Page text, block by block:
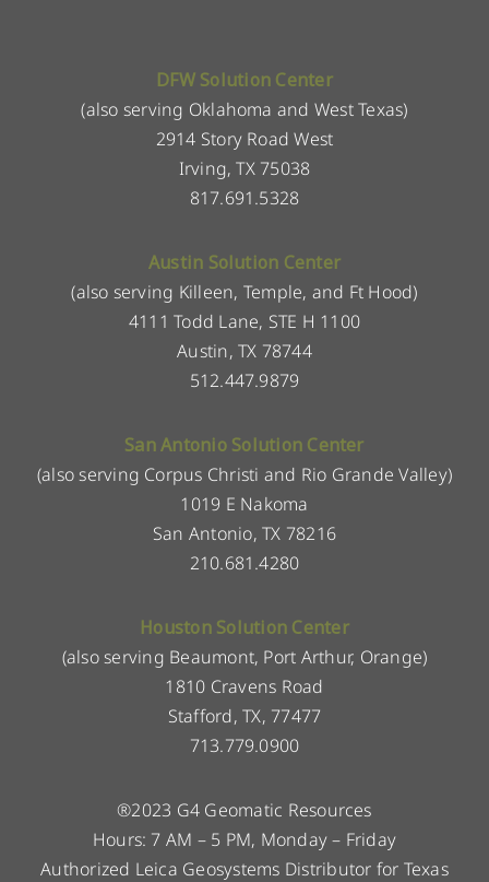
DFW Solution Center
(also serving Oklahoma and West Texas)
2914 Story Road West
Irving, TX 75038
817.691.5328
Austin Solution Center
(also serving Killeen, Temple, and Ft Hood)
4111 Todd Lane, STE H 1100
Austin, TX 78744
512.447.9879
San Antonio Solution Center
(also serving Corpus Christi and Rio Grande Valley)
1019 E Nakoma
San Antonio, TX 78216
210.681.4280
Houston Solution Center
(also serving Beaumont, Port Arthur, Orange)
1810 Cravens Road
Stafford, TX, 77477
713.779.0900
®2023 G4 Geomatic Resources
Hours: 7 AM – 5 PM, Monday – Friday
Authorized Leica Geosystems Distributor for Texas